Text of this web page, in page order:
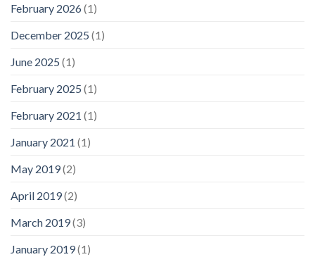
February 2026(1)
December 2025 (1)
June 2025 (1)
February 2025 (1)
February 2021 (1)
January 2021 (1)
May 2019(2)
April 2019(2)
March 2019(3)
January 2019(1)